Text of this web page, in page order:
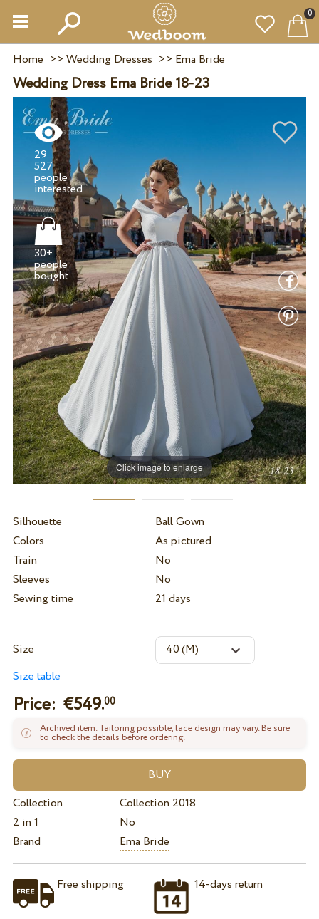
0
Home >> Wedding Dresses >> Ema Bride
Wedding Dress Ema Bride 18-23
Click image to enlarge
29
527
people
interested
30+
people
bought
Silhouette
Ball Gown
Colors
As pictured
Train
No
Sleeves
No
Sewing time
21 days
Size
Size table
Price: €549.00
Archived item. Tailoring possible, lace design may vary. Be sure
to check the details before ordering.
Collection
Collection 2018
2 in 1
No
Brand
Ema Bride
Free shipping 14-days return